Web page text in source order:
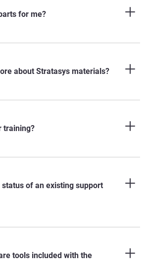
for me?
®
about Stratasys materials?
training?
of an existing support
tools included with the